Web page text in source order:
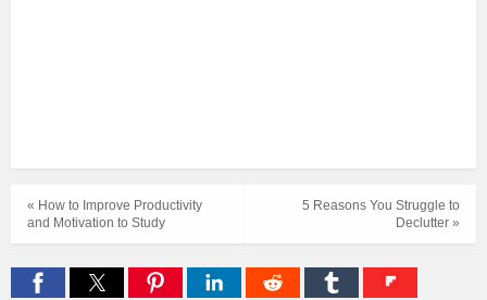
5 Reasons You Struggle to
Declutter »
« How to Improve Productivity
and Motivation to Study